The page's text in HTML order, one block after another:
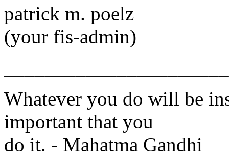
patrick m. poelz
(your fis-admin)
Whatever you do will be
important that you
do it. - Mahatma Gandhi